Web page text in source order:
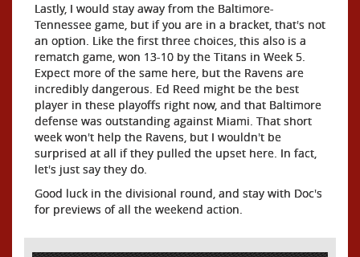
Lastly, I would stay away from the Baltimore-
Tennessee game, but if you are in a bracket, that's not
an option. Like the first three choices, this also is a
rematch game, won 13-10 by the Titans in Week 5.
Expect more of the same here, but the Ravens are
incredibly dangerous. Ed Reed might be the best
player in these playoffs right now, and that Baltimore
defense was outstanding against Miami. That short
week won't help the Ravens, but I wouldn't be
surprised at all if they pulled the upset here. In fact,
let's just say they do.
Good luck in the divisional round, and stay with Doc's
for previews of all the weekend action.